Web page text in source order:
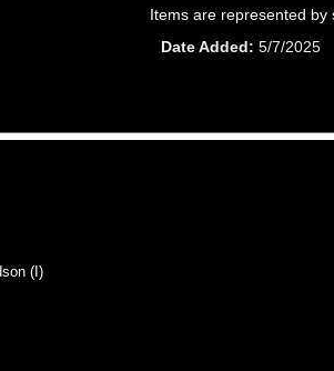
Items are represented by
Date Added
5/7/2025
(I)